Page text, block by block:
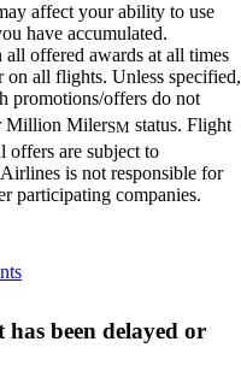
affect your ability to use
have accumulated.
offered awards at all times
on all flights. Unless specified,
promotions/offers do not
Million MilerSM status. Flight
offers are subject to
is not responsible for
participating companies.
This
be been delayed or